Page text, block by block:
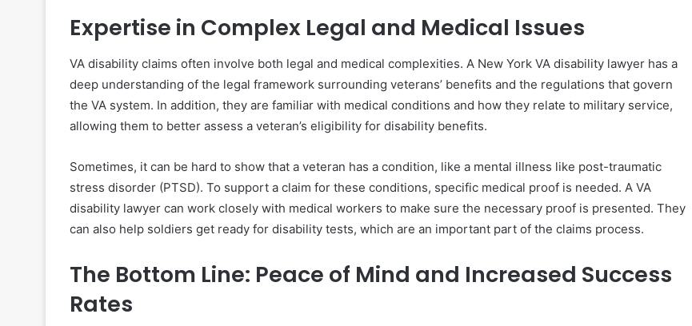
Expertise in Complex Legal and Medical Issues
VA disability claims often involve both legal and medical complexities. A New York VA disability lawyer has a
deep understanding of the legal framework surrounding veterans’ benefits and the regulations that govern
the VA system. In addition, they are familiar with medical conditions and how they relate to military service,
allowing them to better assess a veteran’s eligibility for disability benefits.
Sometimes, it can be hard to show that a veteran has a condition, like a mental illness like post-traumatic
stress disorder (PTSD). To support a claim for these conditions, specific medical proof is needed. A VA
disability lawyer can work closely with medical workers to make sure the necessary proof is presented. They
can also help soldiers get ready for disability tests, which are an important part of the claims process.
The Bottom Line: Peace of Mind and Increased Success
Rates